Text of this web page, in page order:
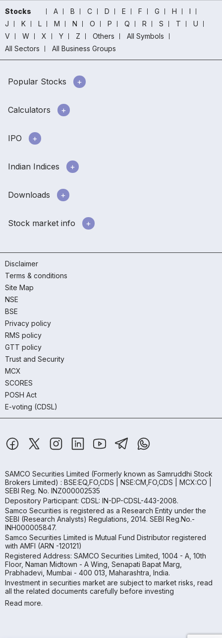
Stocks A B C D E F G H
I
J
K L M N O P Q R S T
U
V
W X Y Z Others
All Symbols
All Sectors
All Business Groups
Popular Stocks
Calculators
IPO
Indian Indices
Downloads
Stock market info
Disclaimer
Terms & conditions
Site Map
NSE
BSE
Privacy policy
RMS policy
GTT policy
Trust and Security
MCX
SCORES
POSH Act
E-voting (CDSL)
SAMCO Securities Limited (Formerly known as Samruddhi Stock
Brokers Limited) : BSE:EQ,FO,CDS | NSE:CM,FO,CDS | MCX:CO |
SEBI Reg. No. INZ000002535
Depository Participant: CDSL: IN-DP-CDSL-443-2008.
Samco Securities is registered as a Research Entity under the
SEBI (Research Analysts) Regulations, 2014. SEBI Reg.No.-
INH000005847.
Samco Securities Limited is Mutual Fund Distributor registered
with AMFI (ARN -120121)
Registered Address: SAMCO Securities Limited, 1004 - A, 10th
Floor, Naman Midtown - A Wing, Senapati Bapat Marg,
Prabhadevi, Mumbai - 400 013, Maharashtra, India.
Investment in securities market are subject to market risks, read
all the related documents carefully before investing
Read more.